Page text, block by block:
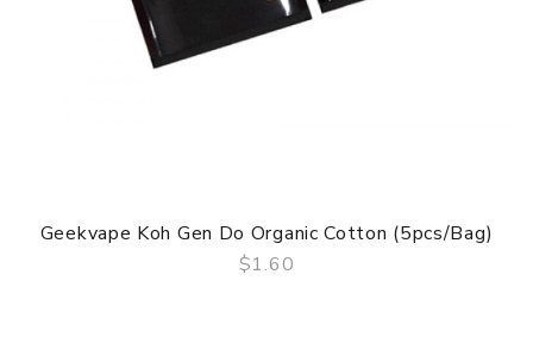
Geekvape Koh Gen Do Organic Cotton (5pcs/bag)
$1.60